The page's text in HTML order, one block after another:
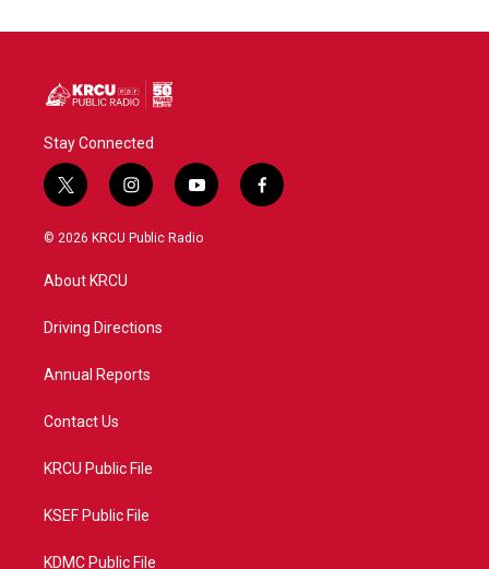
Stay Connected
t
w
i
t
e
i
n
s
a
y
o
u
f
a
© 2026 KRCU Public Radio
About KRCU
Driving Directions
Annual Reports
Contact Us
KRCU Public File
KSEF Public File
KDMC Public File